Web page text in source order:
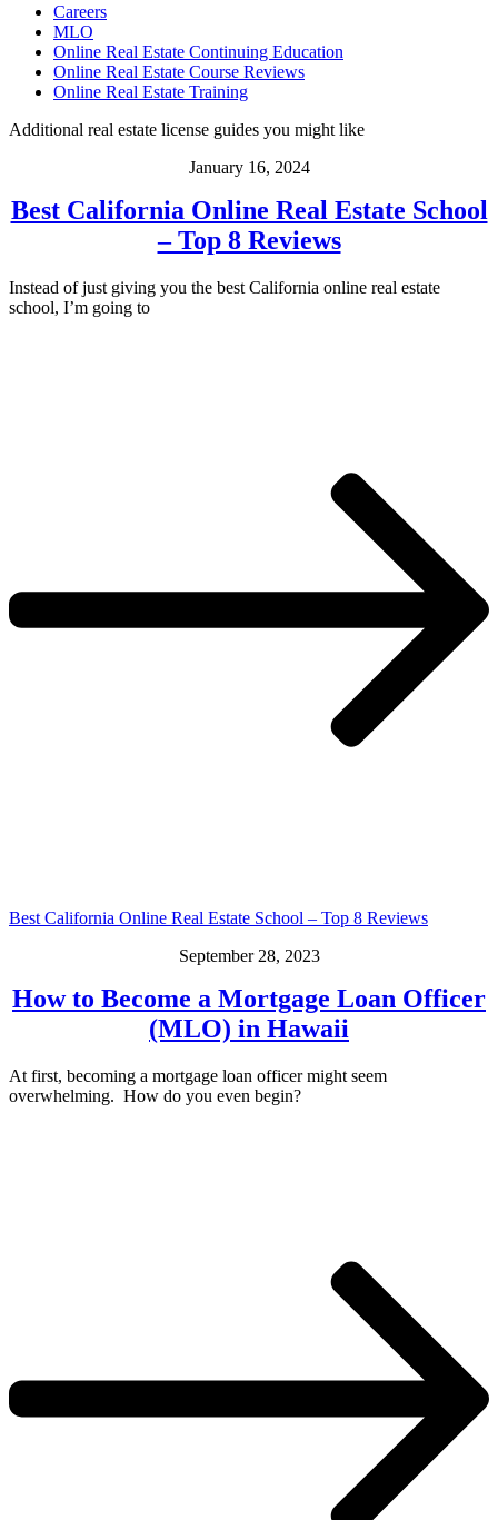
Careers
MLO
Online Real Estate Continuing Education
Online Real Estate Course Reviews
Online Real Estate Training
Additional real estate license guides you might like
January 16, 2024
Best California Online Real Estate School
– Top 8 Reviews
Instead of just giving you the best California online real estate
school, I’m going to
Best California Online Real Estate School – Top 8 Reviews
September 28, 2023
How to Become a Mortgage Loan Officer
(MLO) in Hawaii
At first, becoming a mortgage loan officer might seem
overwhelming. How do you even begin?